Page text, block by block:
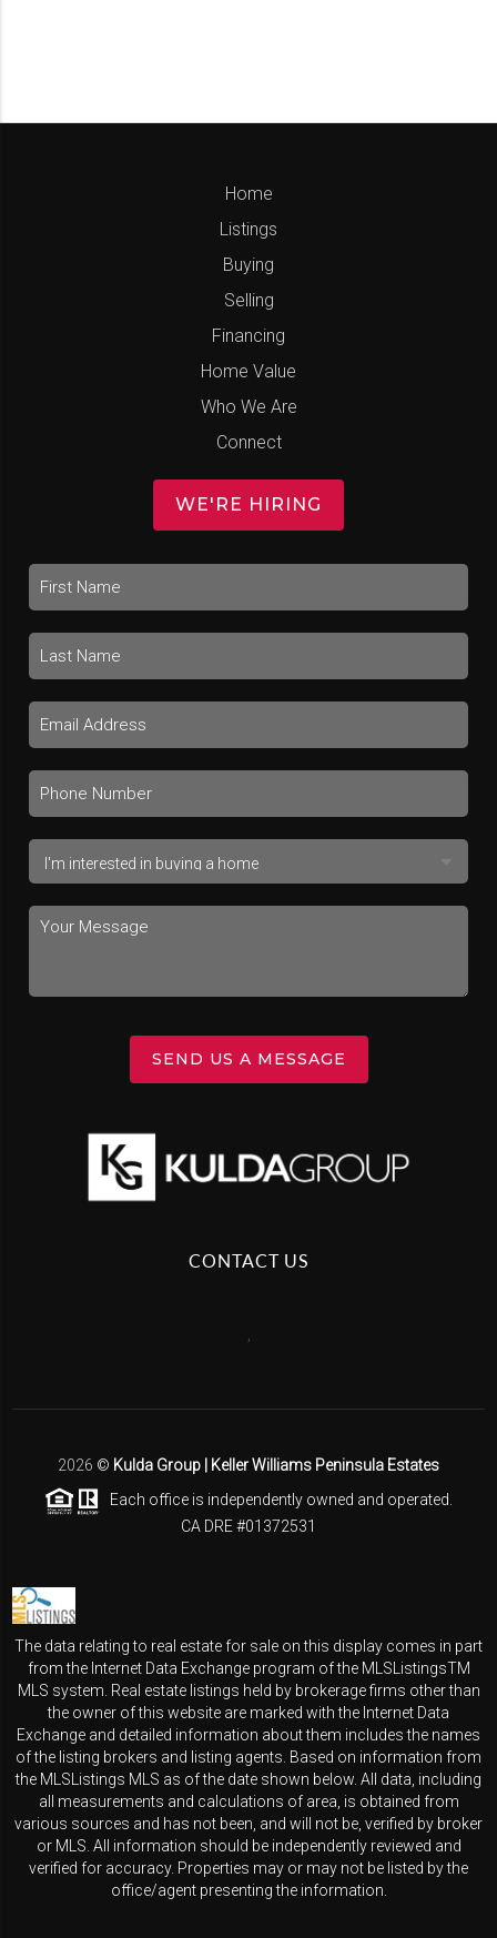
Home
Listings
Buying
Selling
Financing
Home Value
Who We Are
Connect
WE'RE HIRING
SEND US A MESSAGE
CONTACT US
2026 © Kulda Group | Keller Williams Peninsula Estates
Each office is independently owned and operated.
CA DRE #01372531
The data relating to real estate for sale on this display comes in part
from the Internet Data Exchange program of the MLSListingsTM
MLS system. Real estate listings held by brokerage firms other than
the owner of this website are marked with the Internet Data
Exchange and detailed information about them includes the names
of the listing brokers and listing agents. Based on information from
the MLSListings MLS as of the date shown below. All data, including
all measurements and calculations of area, is obtained from
various sources and has not been, and will not be, verified by broker
or MLS. All information should be independently reviewed and
verified for accuracy. Properties may or may not be listed by the
office/agent presenting the information.